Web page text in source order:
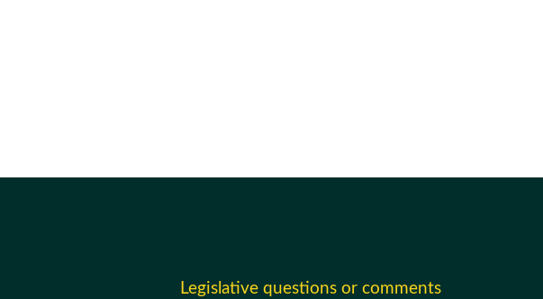
Legislative questions or comments